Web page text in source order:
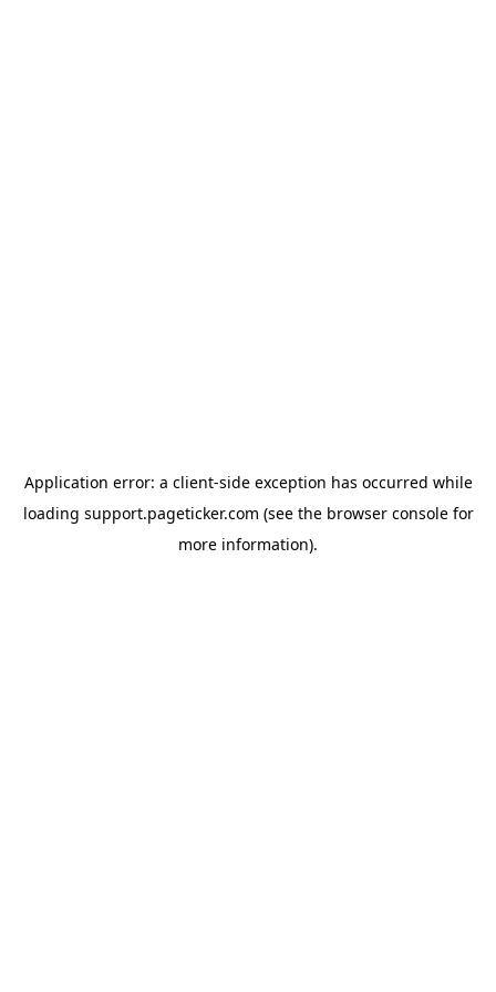
Application error: a client-side exception has occurred while
loading support.pageticker.com (see the browser consolefor
more information).